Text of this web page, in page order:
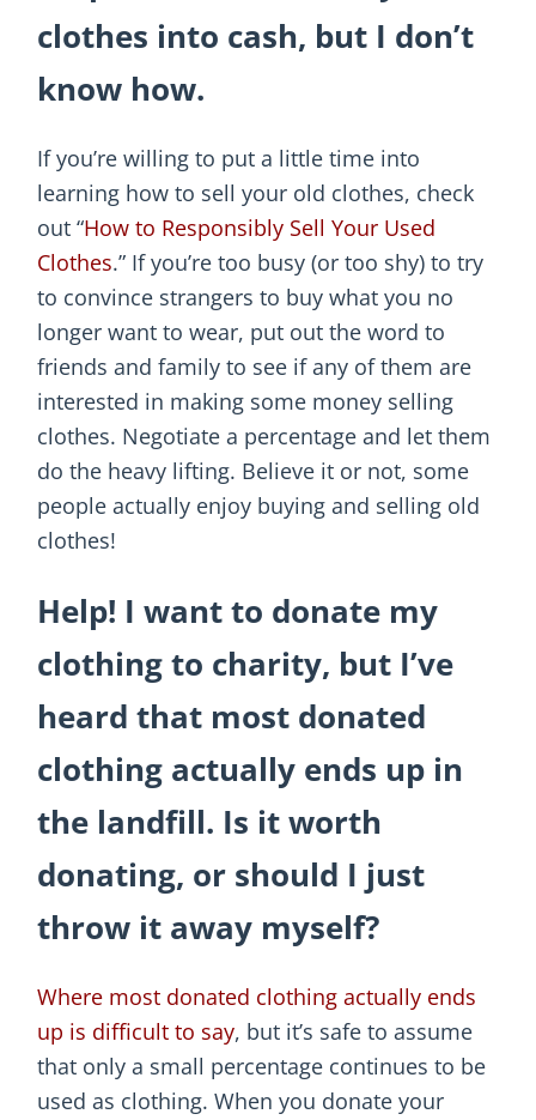
clothes into cash, but I don’t
know how.
If you’re willing to put a little time into
learning how to sell your old clothes, check
out “How to Responsibly Sell Your Used
Clothes.” If you’re too busy (or too shy) to try
to convince strangers to buy what you no
longer want to wear, put out the word to
friends and family to see if any of them are
interested in making some money selling
clothes. Negotiate a percentage and let them
do the heavy lifting. Believe it or not, some
people actually enjoy buying and selling old
clothes!
Help! I want to donate my
clothing to charity, but I’ve
heard that most donated
clothing actually ends up in
the landfill. Is it worth
donating, or should I just
throw it away myself?
Where most donated clothing actually ends
up is difficult to say, but it’s safe to assume
that only a small percentage continues to be
used as clothing. When you donate your